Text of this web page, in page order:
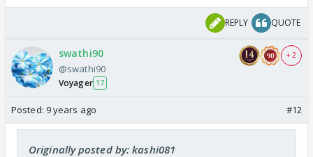
REPLY QUOTE
swathi90
@swathi90
Voyager 17
+ 2
Posted: 9 years ago #12
Originally posted by: kashi081